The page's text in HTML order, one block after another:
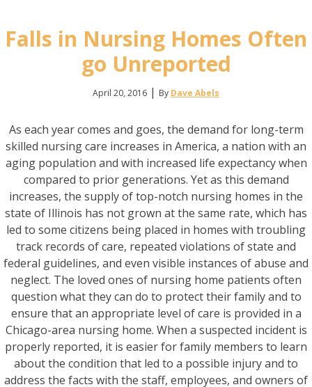
Falls in Nursing Homes Often
go Unreported
April 20, 2016 | By Dave Abels
As each year comes and goes, the demand for long-term
skilled nursing care increases in America, a nation with an
aging population and with increased life expectancy when
compared to prior generations. Yet as this demand
increases, the supply of top-notch nursing homes in the
state of Illinois has not grown at the same rate, which has
led to some citizens being placed in homes with troubling
track records of care, repeated violations of state and
federal guidelines, and even visible instances of abuse and
neglect. The loved ones of nursing home patients often
question what they can do to protect their family and to
ensure that an appropriate level of care is provided in a
Chicago-area nursing home. When a suspected incident is
properly reported, it is easier for family members to learn
about the condition that led to a possible injury and to
address the facts with the staff, employees, and owners of